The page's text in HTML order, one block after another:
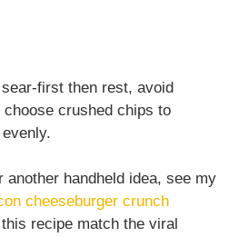
sear-first then rest, avoid
crushed chips to
another handheld idea, see my
cheeseburger crunch
recipe match the viral